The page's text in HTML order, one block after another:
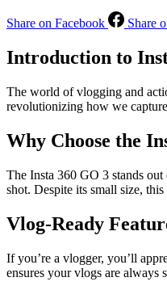
Share on Facebook Share
Introduction to
The world of vlogging and
revolutionizing how we
Why Choose the
The Insta 360 GO 3 stands
shot. Despite its small size,
Vlog-Ready
If you’re a vlogger, you’ll
ensures your vlogs are